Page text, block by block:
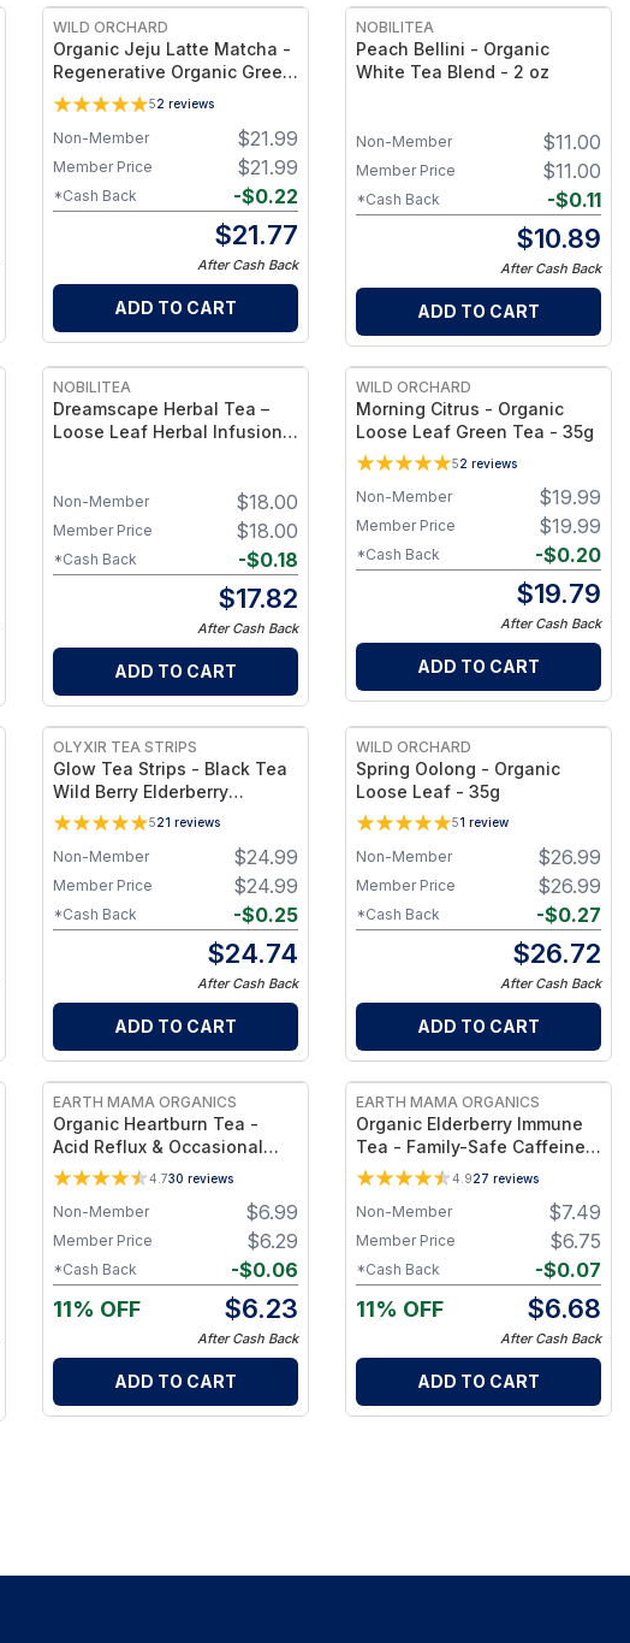
WILD ORCHARD
Organic Jeju Latte Matcha -
Regenerative Organic Green
Tea Powder for Lattes &
Traditional Matcha
52 reviews
$21.99
Non-Member
$21.99
Member Price
-$0.22
*Cash Back
$21.77
After Cash Back
ADD TO CART
NOBILITEA
Peach Bellini - Organic
White Tea Blend - 2 oz
$11.00
Non-Member
$11.00
Member Price
-$0.11
*Cash Back
$10.89
After Cash Back
ADD TO CART
NOBILITEA
Dreamscape Herbal Tea –
Loose Leaf Herbal Infusion -
$18.00
Non-Member
$18.00
Member Price
-$0.18
*Cash Back
$17.82
After Cash Back
ADD TO CART
WILD ORCHARD
Morning Citrus - Organic
Loose Leaf Green Tea - 35g
52 reviews
$19.99
Non-Member
$19.99
Member Price
-$0.20
*Cash Back
$19.79
After Cash Back
ADD TO CART
OLYXIR TEA STRIPS
Glow Tea Strips - Black Tea
Wild Berry Elderberry
Valerian - Makes 25 Cups of
Tea
521 reviews
$24.99
Non-Member
$24.99
Member Price
-$0.25
*Cash Back
$24.74
After Cash Back
ADD TO CART
WILD ORCHARD
Spring Oolong - Organic
Loose Leaf - 35g
51 review
$26.99
Non-Member
$26.99
Member Price
-$0.27
*Cash Back
$26.72
After Cash Back
ADD TO CART
EARTH MAMA ORGANICS
Organic Heartburn Tea -
Acid Reflux & Occasional
Heartburn Support,
Caffeine-Free Organic Tea,
Individually Wrapped Bags
4.730 reviews
$6.99
Non-Member
$6.29
Member Price
-$0.06
*Cash Back
11% OFF $6.23
After Cash Back
ADD TO CART
EARTH MAMA ORGANICS
Organic Elderberry Immune
Tea - Family-Safe Caffeine-
Free Herbal Tea with
Echinacea & Rooibos for
Daily Immunity, 16 Tea Bags
4.927 reviews
$7.49
Non-Member
$6.75
Member Price
-$0.07
*Cash Back
11% OFF $6.68
After Cash Back
ADD TO CART